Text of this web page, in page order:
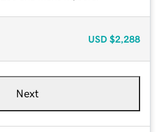
USD $2,288
Next